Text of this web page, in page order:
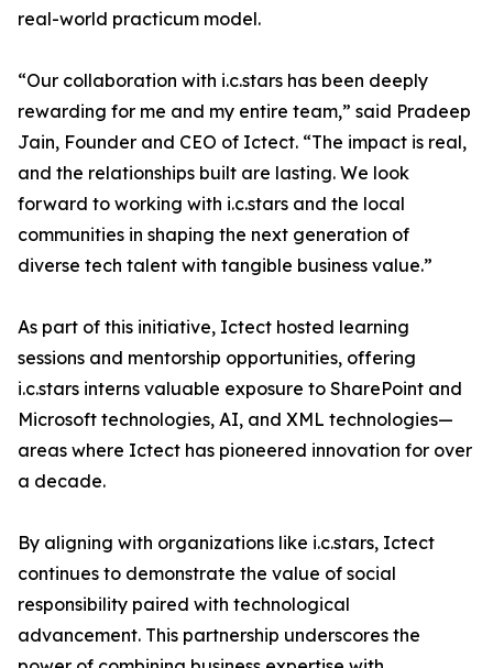
real-world practicum model.
“Our collaboration with i.c.stars has been deeply
rewarding for me and my entire team,” said Pradeep
Jain, Founder and CEO of Ictect. “The impact is real,
and the relationships built are lasting. We look
forward to working with i.c.stars and the local
communities in shaping the next generation of
diverse tech talent with tangible business value.”
As part of this initiative, Ictect hosted learning
sessions and mentorship opportunities, offering
i.c.stars interns valuable exposure to SharePoint and
Microsoft technologies, AI, and XML technologies—
areas where Ictect has pioneered innovation for over
a decade.
By aligning with organizations like i.c.stars, Ictect
continues to demonstrate the value of social
responsibility paired with technological
advancement. This partnership underscores the